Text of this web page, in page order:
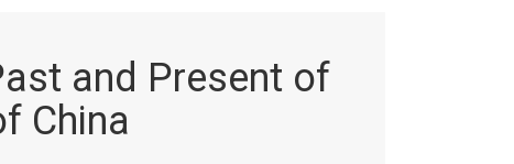
and Present of
China